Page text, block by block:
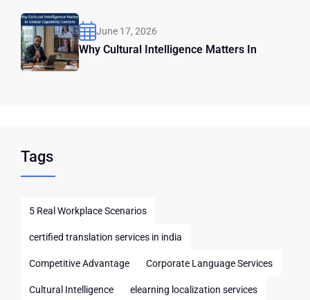
June 17, 2026
Why Cultural Intelligence Matters In
Tags
5 Real Workplace Scenarios
certified translation services in india
Competitive Advantage Corporate Language Services
Cultural Intelligence elearning localization services